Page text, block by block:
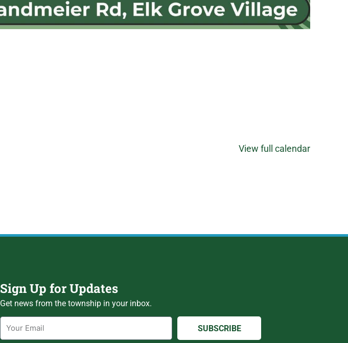
View full calendar
Sign Up for Updates
Get news from the township in your inbox.
SUBSCRIBE